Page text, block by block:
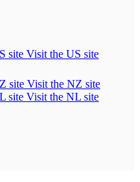
Visit the US site
Visit the NZ site
Visit the NL site